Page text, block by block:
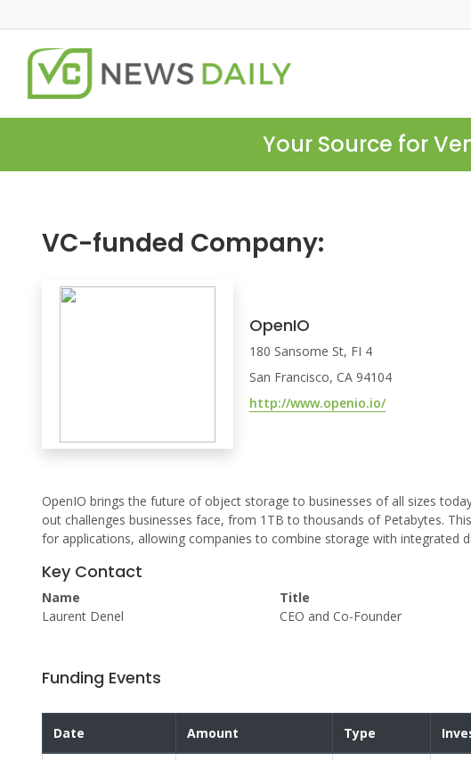
Your Source for
VC-funded Company:
OpenIO
180 Sansome St, FI 4
San Francisco, CA 94104
http://www.openio.io/
OpenIO brings the future of object storage to businesses of all sizes
out challenges businesses face, from 1TB to thousands of Petabytes.
for applications, allowing companies to combine storage with integrated
Key Contact
Name
Laurent Denel
Title
CEO and Co-Founder
Funding Events
Date Amount Type